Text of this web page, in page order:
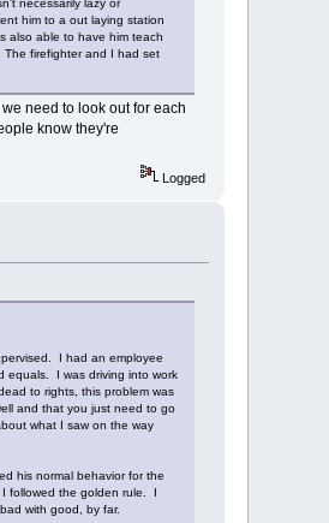
necessarily lazy or
him to a out laying station
also able to have him teach
firefighter and I had set
need to look out for each
know they're
Logged
I had an employee
equals. I was driving into work
to rights, this problem was
and that you just need to go
what I saw on the way
his normal behavior for the
followed the golden rule. I
with good, by far.